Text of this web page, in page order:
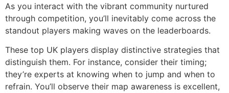
As you interact with the vibrant community nurtured
through competition, you’ll inevitably come across the
standout players making waves on the leaderboards.
These top UK players display distinctive strategies that
distinguish them. For instance, consider their timing;
they’re experts at knowing when to jump and when to
refrain. You’ll observe their map awareness is excellent,